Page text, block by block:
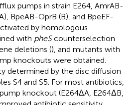
pumps in strain E264, AmrAB-
BpeAB-OprB (B), and BpeEF-
by homologous
with pheScounterselection
deletions (), and mutants with
knockouts were obtained.
determined by the disc diffusion
S4 and S5. For most antibiotics,
knockout (E264ΔA, E264ΔB,